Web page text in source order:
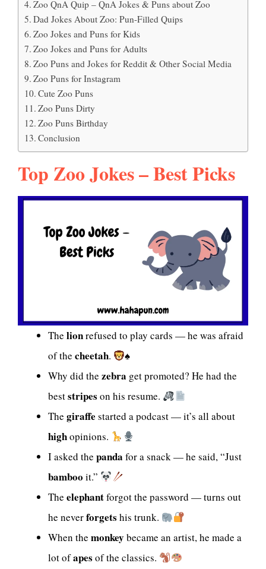
Zoo QnA Quip – QnA Jokes & Puns about Zoo
Dad Jokes About Zoo: Pun-Filled Quips
Zoo Jokes and Puns for Kids
Zoo Jokes and Puns for Adults
Zoo Puns and Jokes for Reddit & Other Social Media
Zoo Puns for Instagram
Cute Zoo Puns
Zoo Puns Dirty
Zoo Puns Birthday
Conclusion
Top Zoo Jokes – Best Picks
The lionrefused to play cards — he was afraid
of the cheetah.
♠️
Why did the zebra get promoted? He had the
beststripes on his resume.
The giraffe started a podcast — it’s all about
highopinions.
I asked the panda for a snack — he said, “Just
bamboo it.”
The elephantforgot the password — turns out
he neverforgets his trunk.
When the monkey became an artist, he made a
lot ofapes of the classics.